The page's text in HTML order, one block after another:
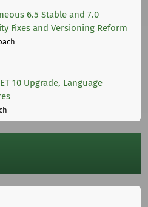
6.5 Stable and 7.0
Fixes and Versioning Reform
10 Upgrade, Language